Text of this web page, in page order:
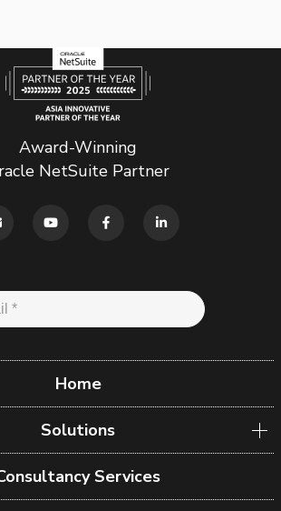
Award-Winning
NetSuite Partner
Home
Solutions
Services